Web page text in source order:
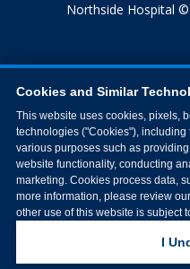
Northside Hospital ©
Cookies and Similar
This website uses cookies, pixels,
technologies ("Cookies"),
various purposes such as
website functionality, conducting
marketing. Cookies process data,
more information, please review our
other use of this website is subject
I